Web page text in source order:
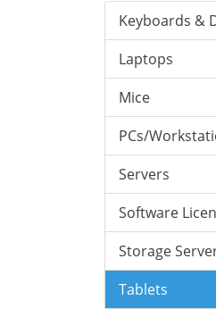
Keyboards &
Laptops
Mice
PCs/
Servers
Software
Storage
Tablets